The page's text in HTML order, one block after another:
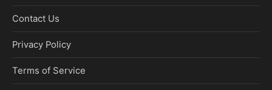
Contact Us
Privacy Policy
Terms of Service